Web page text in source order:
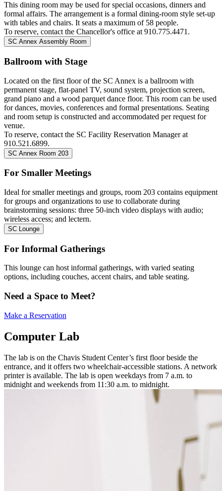
This dining room may be used for special occasions, dinners and
formal affairs. The arrangement is a formal dining-room style set-up
with tables and chairs. It seats a maximum of 58 people.
To reserve, contact the Chancellor's office at 910.775.4471.
SC Annex Assembly Room
Ballroom with Stage
Located on the first floor of the SC Annex is a ballroom with
permanent stage, flat-panel TV, sound system, projection screen,
grand piano and a wood parquet dance floor. This room can be used
for dances, movies, conferences and formal presentations. Seating
and room setup is constructed and accommodated per request for
venue.
To reserve, contact the SC Facility Reservation Manager at
910.521.6899.
SC Annex Room 203
For Smaller Meetings
Ideal for smaller meetings and groups, room 203 contains equipment
for groups and organizations to use to collaborate during
brainstorming sessions: three 50-inch video displays with audio;
wireless access; and lectern.
SC Lounge
For Informal Gatherings
This lounge can host informal gatherings, with varied seating
options, including couches, accent chairs, and table seating.
Need a Space to Meet?
Make a Reservation
Computer Lab
The lab is on the Chavis Student Center’s first floor beside the
entrance, and it offers two wheelchair-accessible stations. A network
printer is available. The lab is open weekdays from 7 a.m. to
midnight and weekends from 11:30 a.m. to midnight.